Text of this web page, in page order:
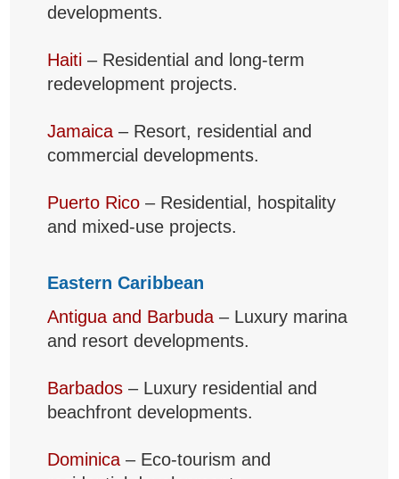
developments.
Haiti – Residential and long-term
redevelopment projects.
Jamaica – Resort, residential and
commercial developments.
Puerto Rico – Residential, hospitality
and mixed-use projects.
Eastern Caribbean
Antigua and Barbuda – Luxury marina
and resort developments.
Barbados – Luxury residential and
beachfront developments.
Dominica – Eco-tourism and